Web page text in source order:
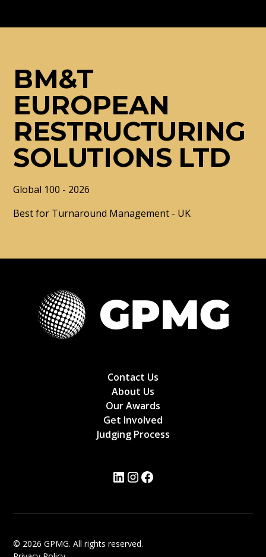
BM&T
EUROPEAN
RESTRUCTURING
SOLUTIONS LTD
Global 100 - 2026
Best for Turnaround Management - UK
Contact Us
About Us
Our Awards
Get Involved
Judging Process
© 2026 GPMG. All rights reserved.